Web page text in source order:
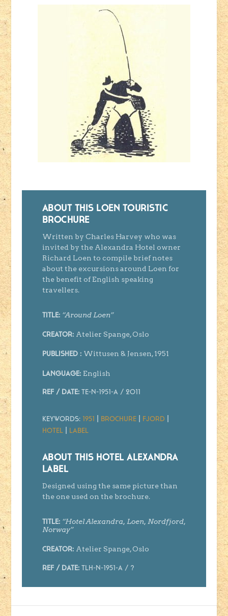
ABOUT THIS LOEN TOURISTIC
BROCHURE
Written by Charles Harvey who was
invited by the Alexandra Hotel owner
Richard Loen to compile brief notes
about the excursions around Loen for
the benefit of English speaking
travellers.
Title: “Around Loen”
Creator: Atelier Spange, Oslo
Published : Wittusen & Jensen, 1951
Language: English
Ref / Date: TE-N-1951-A/ 2011
Keywords: 1951 Brochure| Fjord
Hotel| Label
ABOUT THIS HOTEL ALEXANDRA
LABEL
Designed using the same picture than
the one used on the brochure.
Title: “Hotel Alexandra, Loen, Nordfjord,
Norway”
Creator: Atelier Spange, Oslo
Ref / Date: TLH-N-1951-A/ ?